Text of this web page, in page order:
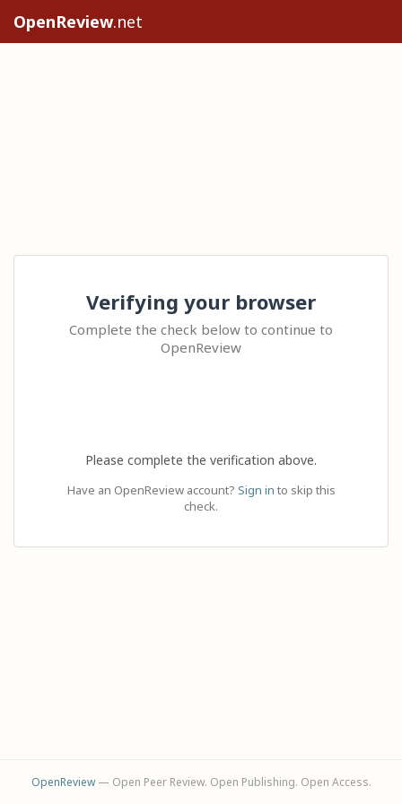
OpenReview.net
Verifying your browser
Complete the check below to continue to
OpenReview
Please complete the verification above.
Have an OpenReview account? Sign in to skip this
check.
OpenReview— Open Peer Review. Open Publishing. Open Access.